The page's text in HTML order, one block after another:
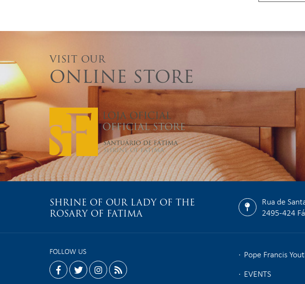
VISIT OUR
ONLINE STORE
SHRINE OF OUR LADY OF THE
ROSARY OF FATIMA
Rua de
2495-424
Pope Francis
EVENTS
FOLLOW US
facebooktwitterinstagram
rss